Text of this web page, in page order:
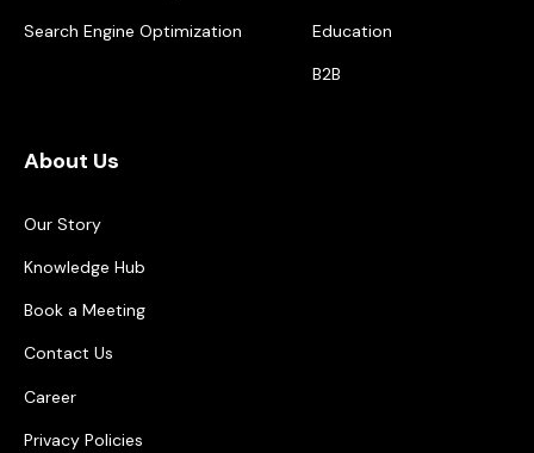
Search Engine Optimization Education
B2B
About Us
Our Story
Knowledge Hub
Book a Meeting
Contact Us
Career
Privacy Policies